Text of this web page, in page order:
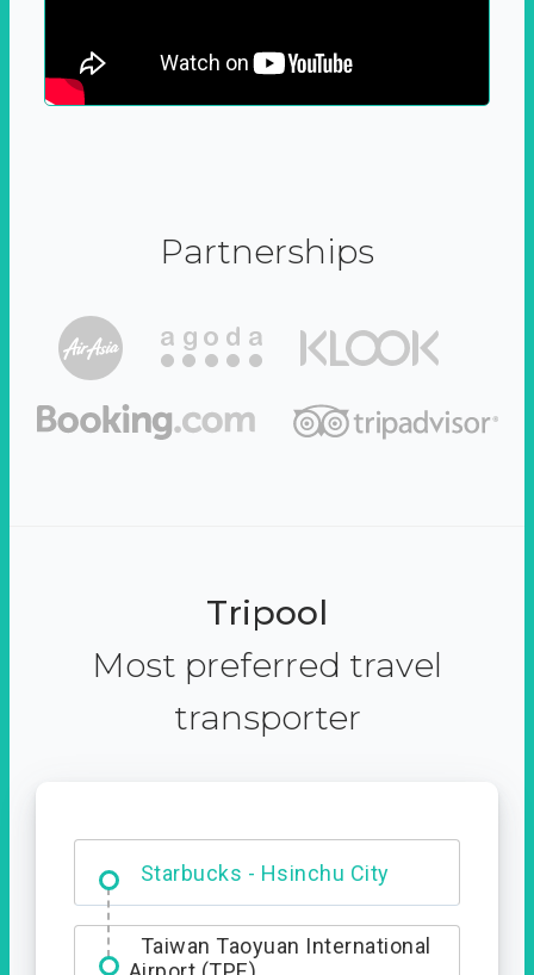
Partnerships
Tripool
Most preferred travel
transporter
Starbucks - Hsinchu City
Entrance
Taiwan Taoyuan International